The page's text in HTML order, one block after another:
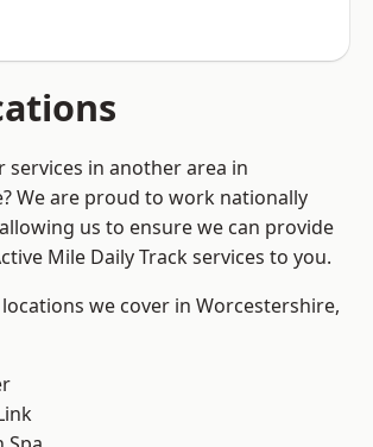
services in another area in
We are proud to work nationally
us to ensure we can provide
Mile Daily Track services to you.
we cover in Worcestershire,